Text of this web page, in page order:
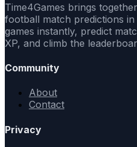
Time4Games brings
football match predictions
games instantly, predict
XP, and climb the
Community
About
Contact
Privacy